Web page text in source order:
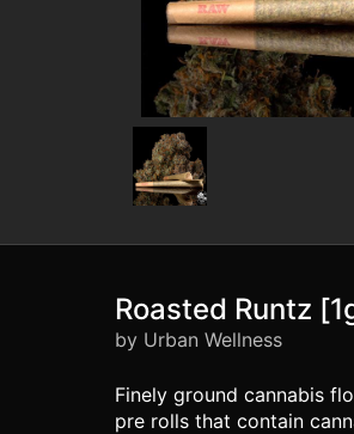
Roasted Runtz
by Urban Wellness
Finely ground cannabis
pre rolls that contain